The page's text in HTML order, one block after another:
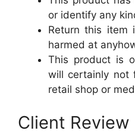
or identify any
Return this item
harmed at
This product is
will certainly not
retail shop or
Client Review